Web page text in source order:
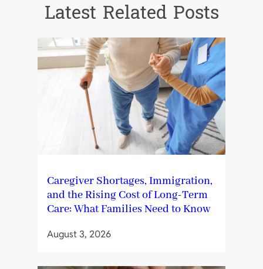
Latest Related Posts
Caregiver Shortages, Immigration,
and the Rising Cost of Long-Term
Care: What Families Need to Know
August 3, 2026